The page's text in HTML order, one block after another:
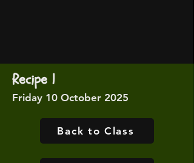
Recipe 1
Friday 10 October 2025
Back to Class